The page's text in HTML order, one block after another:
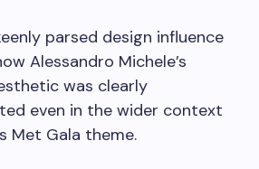
parsed design influence
Alessandro Michele’s
was clearly
even in the wider context
Met Gala theme.